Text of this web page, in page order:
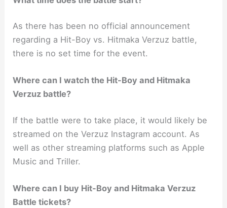
As there has been no official announcement
regarding a Hit-Boy vs. Hitmaka Verzuz battle,
there is no set time for the event.
Where can I watch the Hit-Boy and Hitmaka
Verzuz battle?
If the battle were to take place, it would likely be
streamed on the Verzuz Instagram account. As
well as other streaming platforms such as Apple
Music and Triller.
Where can I buy Hit-Boy and Hitmaka Verzuz
Battle tickets?